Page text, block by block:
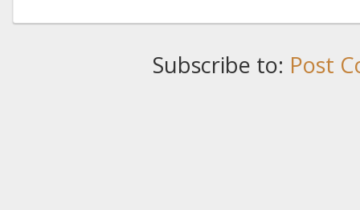
Subscribe to: Post